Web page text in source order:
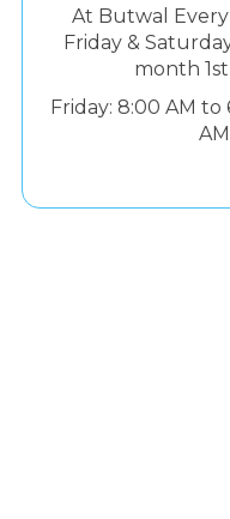
At Butwal
Friday &
month
Friday: 8:00 AM